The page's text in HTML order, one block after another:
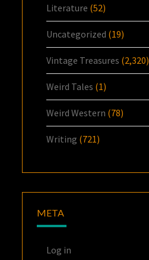
Literature (52)
Uncategorized (19)
Vintage Treasures (2,320)
Weird Tales (1)
Weird Western (78)
Writing (721)
META
Log in